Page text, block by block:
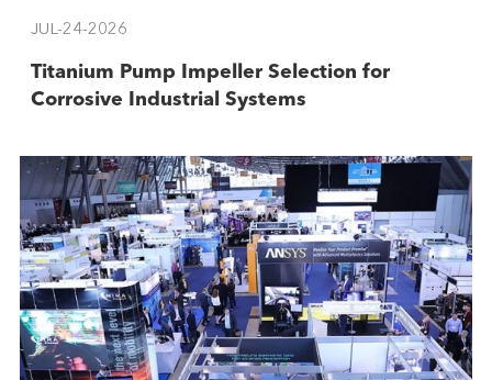
JUL-24-2026
Titanium Pump Impeller Selection for
Corrosive Industrial Systems